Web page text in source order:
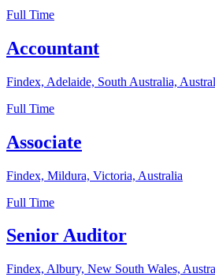
Full Time
Accountant
Findex, Adelaide, South Australia,
Full Time
Associate
Findex, Mildura, Victoria, Australia
Full Time
Senior Auditor
Findex, Albury, New South Wales,